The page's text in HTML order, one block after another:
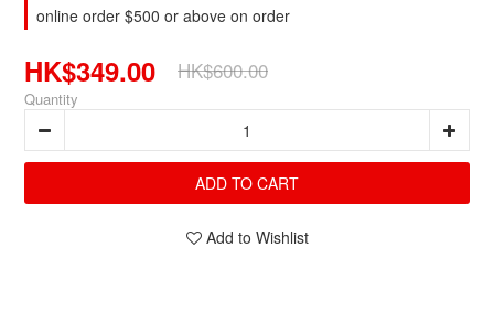
online order $500 or above on order
HK$349.00 HK$600.00
Quantity
ADD TO CART
Add to Wishlist